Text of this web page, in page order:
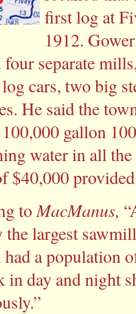
first log at
1912.
separate
cars, two big
He said the
100,000 gallon
water in all
$40,000
toMacManus,
the largest
a population
in day and night